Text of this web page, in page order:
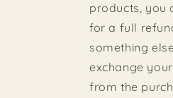
products, you
for a full
something
exchange
from the